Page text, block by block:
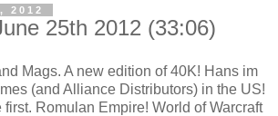
2012
25th 2012 (33:06)
Mags. A new edition of 40K! Hans im
(and Alliance Distributors) in the US!
Romulan Empire! World of Warcraft